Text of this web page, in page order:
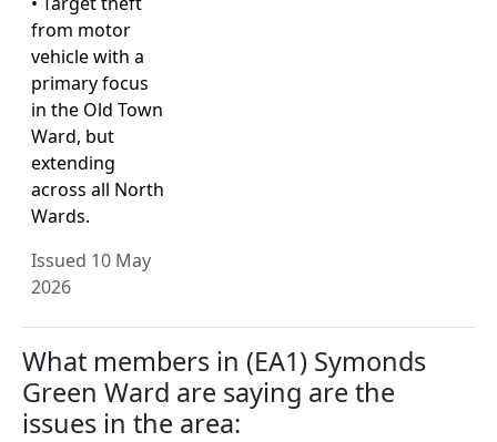
from motor
vehicle with a
primary focus
in the Old Town
Ward, but
extending
across all North
Wards.
Issued 10 May
2026
What members in (EA1) Symonds
Green Ward are saying are the
issues in the area: